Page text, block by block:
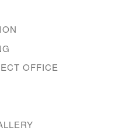
OFFICE